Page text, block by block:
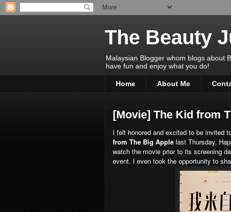
The Beauty
Malaysian Blogger whom blogs about
have fun and enjoy what you do!
Home About Me
[Movie] The Kid from
I felt honored and excited to be invited
from The Big Apple last Thursday.
watch the movie prior to its screening
event. I even took the opportunity to